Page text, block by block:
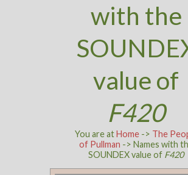
with the
value of
F420
You are atHome-> The
of Pullman -> Names with
SOUNDEX value of F420